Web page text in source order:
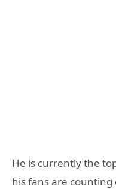
He is currently the
his fans are